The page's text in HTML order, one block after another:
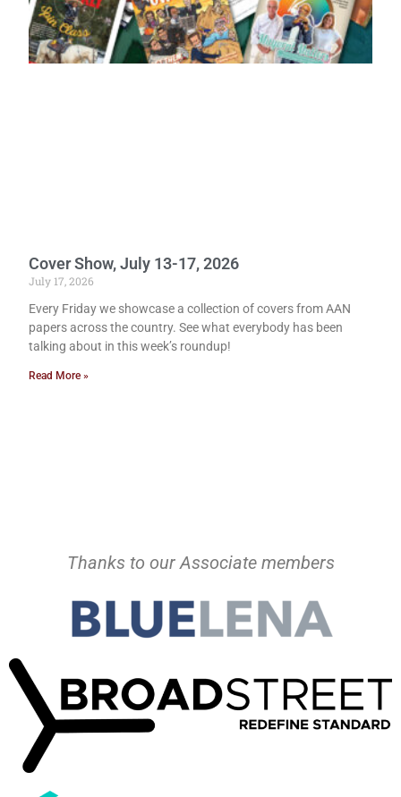
Cover Show, July 13-17, 2026
July 17, 2026
Every Friday we showcase a collection of covers from AAN
papers across the country. See what everybody has been
talking about in this week’s roundup!
Read More »
Thanks to our Associate members